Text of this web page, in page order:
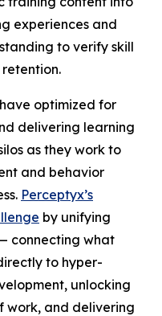
experiences and
to verify skill
optimized for
delivering learning
as they work to
and behavior
Perceptyx’s
by unifying
connecting what
to hyper-
unlocking
work, and delivering